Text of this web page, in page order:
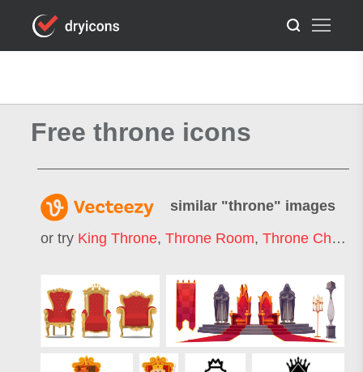
Free throne icons
similar "throne" images
or try King Throne, Throne Room, Throne Chair